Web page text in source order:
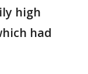
high
had